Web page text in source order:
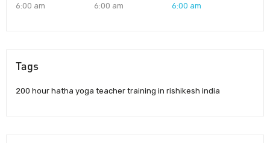
6:00 am
6:00 am
6:00 am
Tags
200 hour hatha yoga teacher training in rishikesh india